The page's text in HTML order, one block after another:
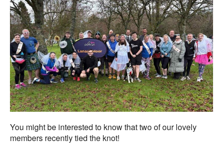
News and events
About us
You might be interested to know that two of our lovely
members recently tied the knot!